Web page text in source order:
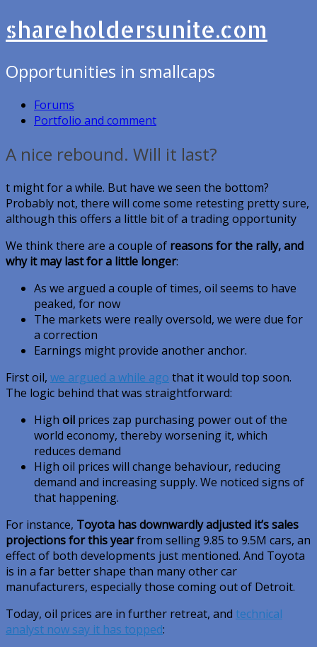
shareholdersunite.com
Opportunities in smallcaps
Forums
Portfolio and comment
A nice rebound. Will it last?
t might for a while. But have we seen the bottom?
Probably not, there will come some retesting pretty sure,
although this offers a little bit of a trading opportunity
We think there are a couple of reasons for the rally, and
why it may last for a little longer:
As we argued a couple of times, oil seems to have
peaked, for now
The markets were really oversold, we were due for
a correction
Earnings might provide another anchor.
First oil, we argued a while ago that it would top soon.
The logic behind that was straightforward:
High oil prices zap purchasing power out of the
world economy, thereby worsening it, which
reduces demand
High oil prices will change behaviour, reducing
demand and increasing supply. We noticed signs of
that happening.
For instance, Toyota has downwardly adjusted it’s sales
projections for this yearfrom selling 9.85 to 9.5M cars, an
effect of both developments just mentioned. And Toyota
is in a far better shape than many other car
manufacturers, especially those coming out of Detroit.
Today, oil prices are in further retreat, and technical
analyst now say it has topped: